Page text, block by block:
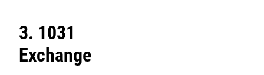
3. 1031
Exchange